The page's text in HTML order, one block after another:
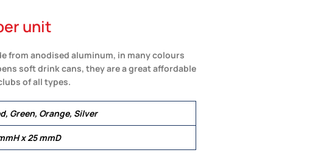
unit
from anodised aluminum, in many colours
soft drink cans, they are a great affordable
of all types.
Green, Orange, Silver
x 25 mmD